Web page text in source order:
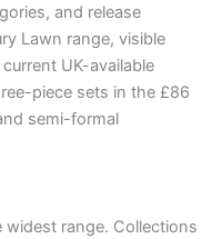
and release
Lawn range, visible
UK-available
piece sets in the £86
semi-formal
widest range. Collections